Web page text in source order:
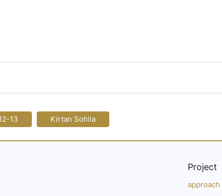
13 Kirtan Sohila
Project
approach